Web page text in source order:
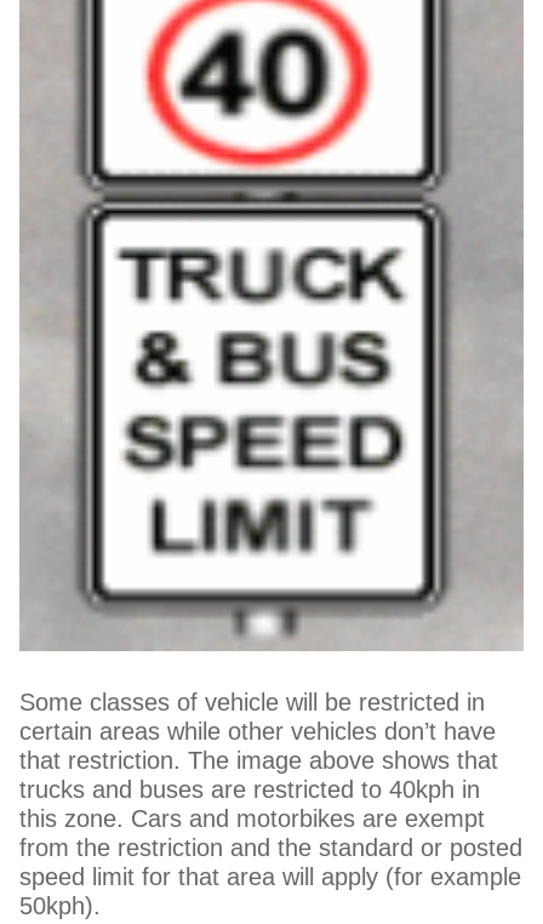
Some classes of vehicle will be restricted in
certain areas while other vehicles don’t have
that restriction. The image above shows that
trucks and buses are restricted to 40kph in
this zone. Cars and motorbikes are exempt
from the restriction and the standard or posted
speed limit for that area will apply (for example
50kph).